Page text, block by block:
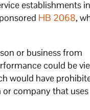
establishments
HB 2068,
or business from
could be
would have
company that uses